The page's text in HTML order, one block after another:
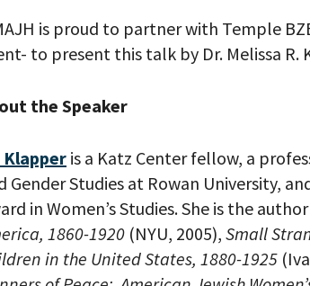
is proud to partner with Temple
to present this talk by Dr. Melissa R.
the Speaker
Klapperis a Katz Center fellow, a
Gender Studies at Rowan University,
in Women’s Studies. She is the
1860-1920 (NYU, 2005), Small
in the United States, 1880-1925
PLEASE PROVIDE YOUR
THE RECORDING.